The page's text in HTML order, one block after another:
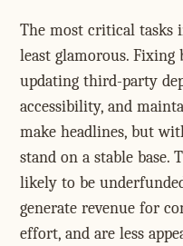
The most critical tasks
least glamorous. Fixing
updating third-party
accessibility, and
make headlines, but
stand on a stable base.
likely to be
generate revenue for
effort, and are less